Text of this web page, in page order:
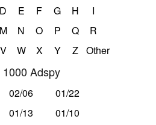
D E F G H
I
M N O P Q
R
V W X Y Z Other
1000 Adspy
02/06
01/22
01/13
01/10